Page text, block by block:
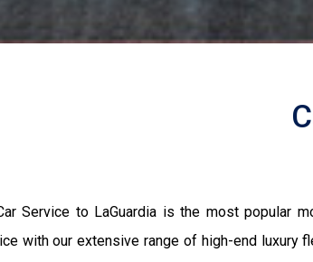
Service to LaGuardia is the most popular
with our extensive range of high-end luxury